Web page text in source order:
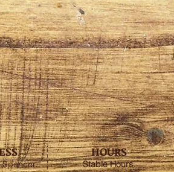
Spencer
HOURS
Stable Hours: